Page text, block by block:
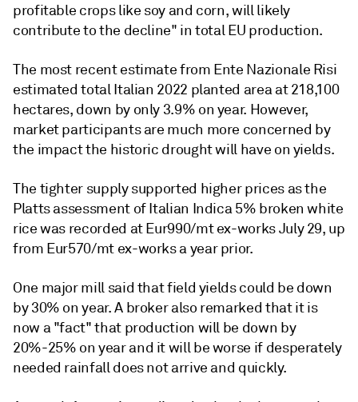
profitable crops like soy and corn, will likely
contribute to the decline" in total EU production.
The most recent estimate from Ente Nazionale Risi
estimated total Italian 2022 planted area at 218,100
hectares, down by only 3.9% on year. However,
market participants are much more concerned by
the impact the historic drought will have on yields.
The tighter supply supported higher prices as the
Platts assessment of Italian Indica 5% broken white
rice was recorded at Eur990/mt ex-works July 29, up
from Eur570/mt ex-works a year prior.
One major mill said that field yields could be down
by 30% on year. A broker also remarked that it is
now a "fact" that production will be down by
20%-25% on year and it will be worse if desperately
needed rainfall does not arrive and quickly.